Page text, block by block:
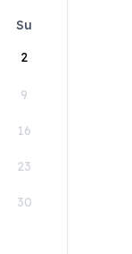
Su
2
9
16
23
30